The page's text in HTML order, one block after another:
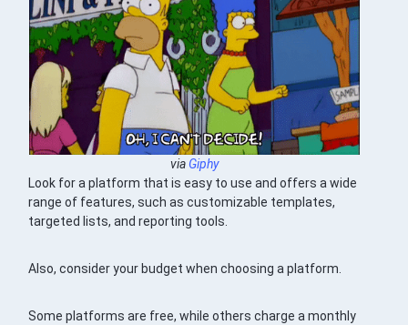
via Giphy
Look for a platform that is easy to use and offers a wide
range of features, such as customizable templates,
targeted lists, and reporting tools.
Also, consider your budget when choosing a platform.
Some platforms are free, while others charge a monthly